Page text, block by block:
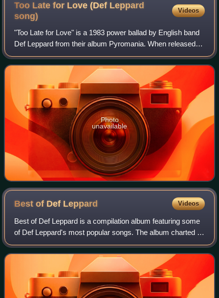
Too Late for Love (Def Leppard
song)
Videos
"Too Late for Love" is a 1983 power ballad by English band
Def Leppard from their album Pyromania. When released
as a single, it peaked at number 9 on the Mainstream Rock
charts.
Photo
unavailable
Best of Def Leppard Videos
Best of Def Leppard is a compilation album featuring some
of Def Leppard's most popular songs. The album charted at
No. 6 on the UK Albums Chart.